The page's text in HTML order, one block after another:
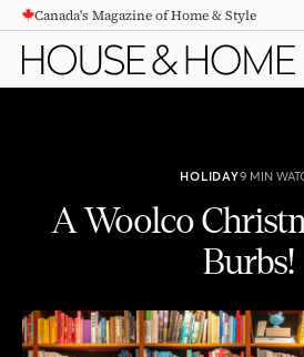
CONTENTCanada's Magazine of Home & Style
HOLIDAY9 MIN
A Woolco
Burbs!
A Woolco Christmas In